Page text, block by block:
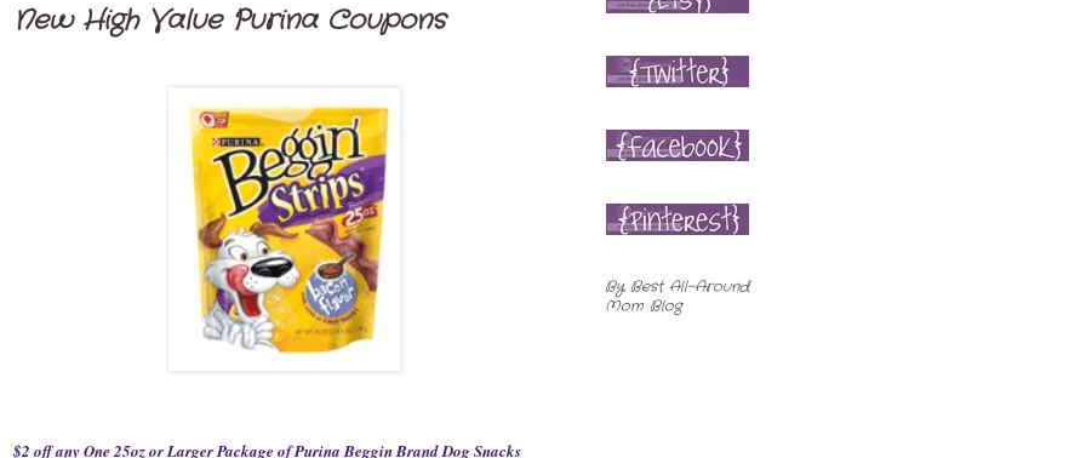
New High Value Purina Coupons
$2 off any One 25oz or Larger Package of Purina Beggin Brand Dog Snacks
By Best All-Around
Mom Blog